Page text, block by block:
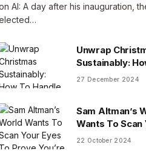
AI: A day after his inauguration,
Unwrap
Sustainably:
Handle Gifts
27 December 2024
Sam Altman’s
Wants To Scan
Eyes To Prove
22 October 2024